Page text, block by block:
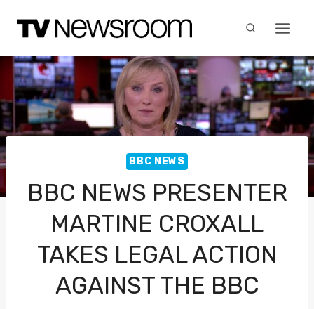
content
BBC NEWS
BBC NEWS PRESENTER
MARTINE CROXALL
TAKES LEGAL ACTION
AGAINST THE BBC